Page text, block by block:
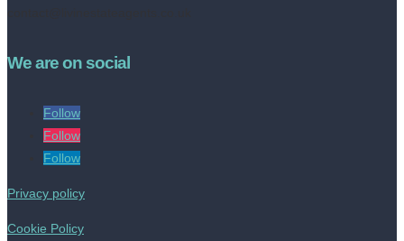
We are on social
Follow
Follow
Follow
Privacy policy
Cookie Policy